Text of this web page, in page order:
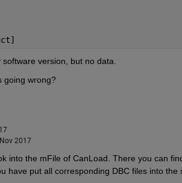
version, but no data.
going wrong?
2017
into the mFile of CanLoad. There you can
have put all corresponding DBC files into the